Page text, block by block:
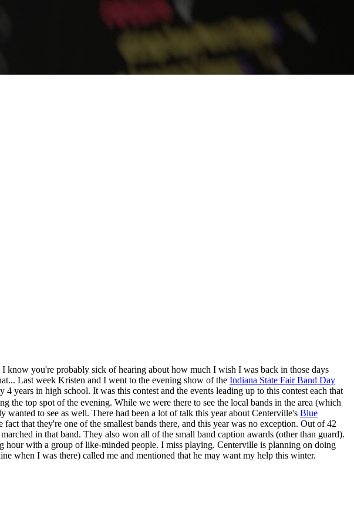
you're probably sick of hearing about how much I wish I was back in those days
Last week Kristen and I went to the evening show of the Indiana State Fair Band Day
years in high school. It was this contest and the events leading up to this contest each that
the top spot of the evening. While we were there to see the local bands in the area (which
wanted to see as well. There had been a lot of talk this year about Centerville's Blue
that they're one of the smallest bands there, and this year was no exception. Out of 42
in that band. They also won all of the small band caption awards (other than guard).
with a group of like-minded people. I miss playing. Centerville is planning on doing
when I was there) called me and mentioned that he may want my help this winter.